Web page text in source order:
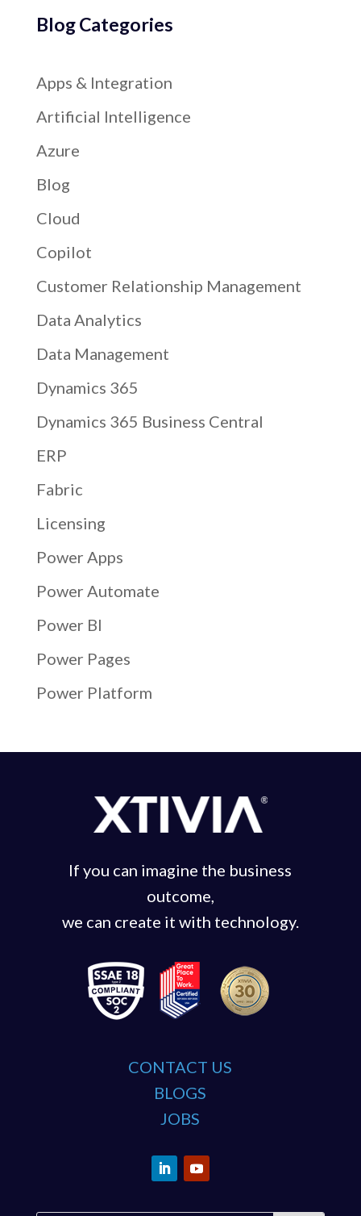
Blog Categories
Apps & Integration
Artificial Intelligence
Azure
Blog
Cloud
Copilot
Customer Relationship Management
Data Analytics
Data Management
Dynamics 365
Dynamics 365 Business Central
ERP
Fabric
Licensing
Power Apps
Power Automate
Power BI
Power Pages
Power Platform
If you can imagine the business
outcome,
we can create it with technology.
CONTACT US
BLOGS
JOBS